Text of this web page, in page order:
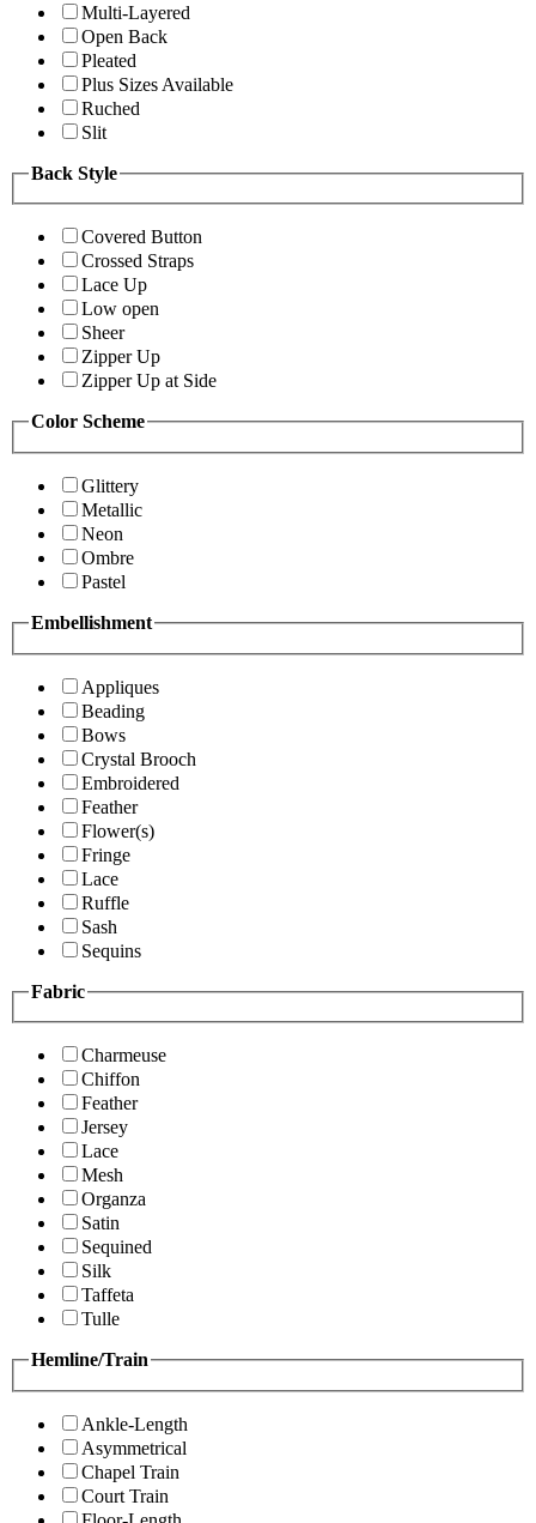
Multi-Layered
Open Back
Pleated
Plus Sizes Available
Ruched
Slit
Back Style
Covered Button
Crossed Straps
Lace Up
Low open
Sheer
Zipper Up
Zipper Up at Side
Color Scheme
Glittery
Metallic
Neon
Ombre
Pastel
Embellishment
Appliques
Beading
Bows
Crystal Brooch
Embroidered
Feather
Flower(s)
Fringe
Lace
Ruffle
Sash
Sequins
Fabric
Charmeuse
Chiffon
Feather
Jersey
Lace
Mesh
Organza
Satin
Sequined
Silk
Taffeta
Tulle
Hemline/Train
Ankle-Length
Asymmetrical
Chapel Train
Court Train